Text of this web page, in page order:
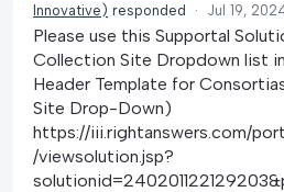
Innovative ) responded · Jul 19,
Please use this Supportal
Collection Site Dropdown list
Header Template for
Site Drop-Down)
https://iii.rightanswers.com/
/viewsolution.jsp?